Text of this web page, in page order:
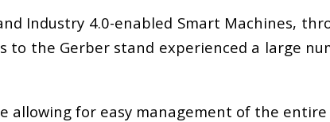
Industry 4.0-enabled Smart Machines,
the Gerber stand experienced a large
allowing for easy management of the entire